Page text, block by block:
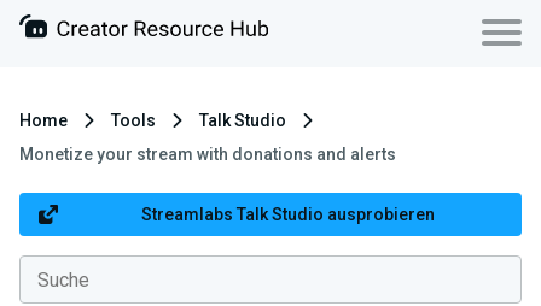
Home Tools
Talk Studio
Monetize your stream with donations and alerts
Streamlabs Talk Studio ausprobieren